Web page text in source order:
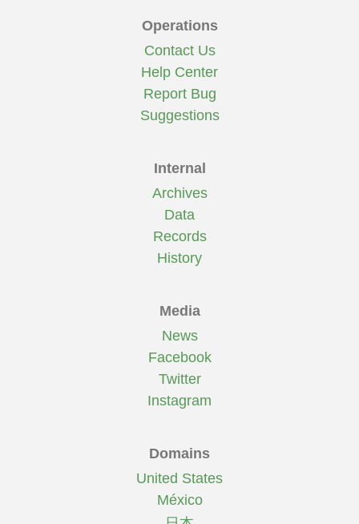
Operations
Contact Us
Help Center
Report Bug
Suggestions
Internal
Archives
Data
Records
History
Media
News
Facebook
Twitter
Instagram
Domains
United States
México